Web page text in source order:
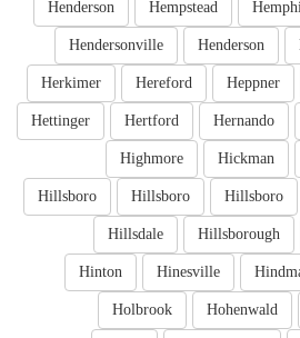
Hempstead
Henderson
Henderson
Hendersonville
Heppner
Hereford
Herkimer
Hernando
Hertford
Hettinger
Hickman
Highmore
Hillsboro
Hillsboro
Hillsboro
Hillsborough
Hillsdale
Hinesville
Hinton
Hohenwald
Holbrook